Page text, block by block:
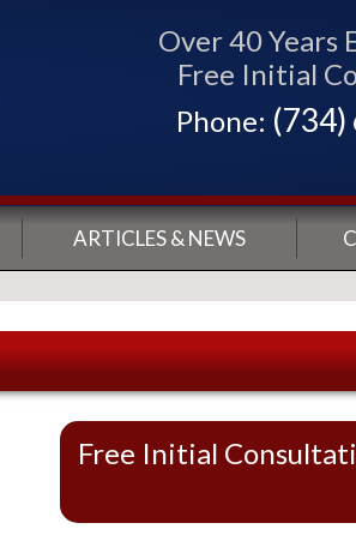
Over 40 Years
Free Initial
Phone:
ARTICLES & NEWS
Free Initial